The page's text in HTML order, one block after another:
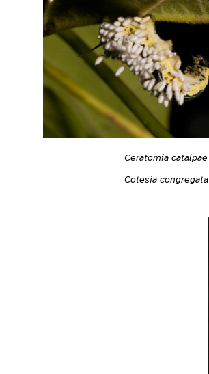
Ceratomia catalpae
Cotesia congregata